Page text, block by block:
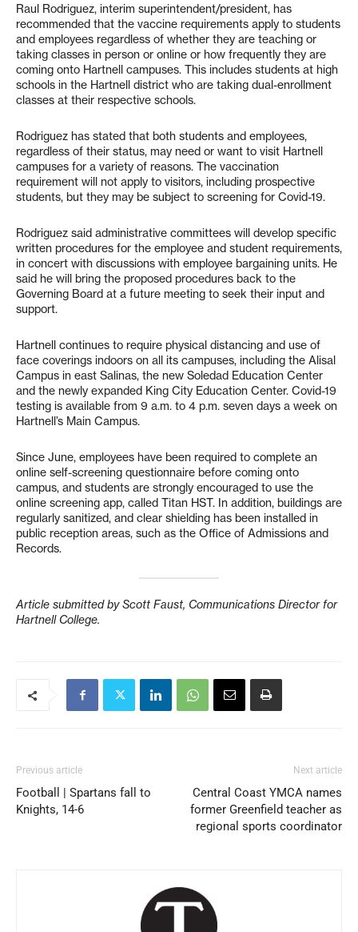
Raul Rodriguez, interim superintendent/president, has
recommended that the vaccine requirements apply to students
and employees regardless of whether they are teaching or
taking classes in person or online or how frequently they are
coming onto Hartnell campuses. This includes students at high
schools in the Hartnell district who are taking dual-enrollment
classes at their respective schools.
Rodriguez has stated that both students and employees,
regardless of their status, may need or want to visit Hartnell
campuses for a variety of reasons. The vaccination
requirement will not apply to visitors, including prospective
students, but they may be subject to screening for Covid-19.
Rodriguez said administrative committees will develop specific
written procedures for the employee and student requirements,
in concert with discussions with employee bargaining units. He
said he will bring the proposed procedures back to the
Governing Board at a future meeting to seek their input and
support.
Hartnell continues to require physical distancing and use of
face coverings indoors on all its campuses, including the Alisal
Campus in east Salinas, the new Soledad Education Center
and the newly expanded King City Education Center. Covid-19
testing is available from 9 a.m. to 4 p.m. seven days a week on
Hartnell’s Main Campus.
Since June, employees have been required to complete an
online self-screening questionnaire before coming onto
campus, and students are strongly encouraged to use the
online screening app, called Titan HST. In addition, buildings are
regularly sanitized, and clear shielding has been installed in
public reception areas, such as the Office of Admissions and
Records.
Article submitted by Scott Faust, Communications Director for
Hartnell College.
Previous article
Football | Spartans fall to
Knights, 14-6
Next article
Central Coast YMCA names
former Greenfield teacher as
regional sports coordinator